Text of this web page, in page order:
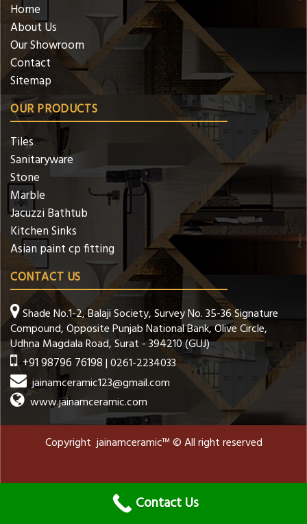
Home
About Us
Our Showroom
Contact
Sitemap
OUR PRODUCTS
Tiles
Sanitaryware
Stone
Marble
Jacuzzi Bathtub
Kitchen Sinks
Asian paint cp fitting
CONTACT US
Shade No.1-2, Balaji Society, Survey No. 35-36 Signature
Compound, Opposite Punjab National Bank, Olive Circle,
Udhna Magdala Road, Surat - 394210 (GUJ)
+91 98796 76198| 0261-2234033
jainamceramic123@gmail.com
www.jainamceramic.com
Copyright jainamceramic™ © All right reserved
Contact Us